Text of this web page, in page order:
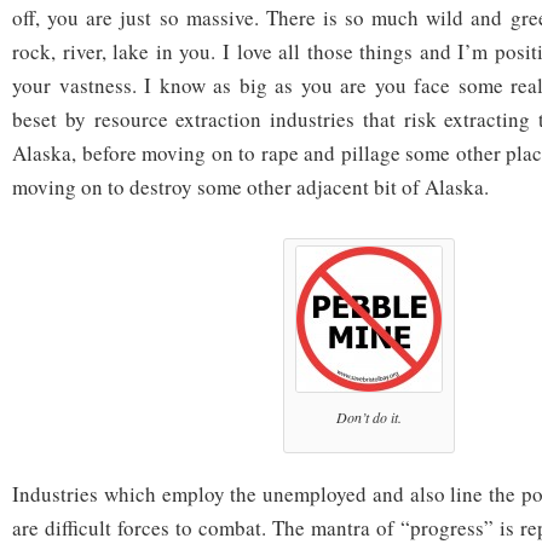
off, you are just so massive. There is so much wild and
rock, river, lake in you. I love all those things and I’m
your vastness. I know as big as you are you face some
beset by resource extraction industries that risk
Alaska, before moving on to rape and pillage some other
moving on to destroy some other adjacent bit of Alaska.
Don’t do it.
Industries which employ the unemployed and also line the
are difficult forces to combat. The mantra of “progress” is